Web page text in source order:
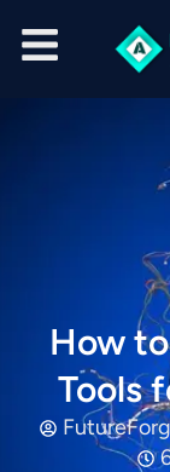
How
Tools